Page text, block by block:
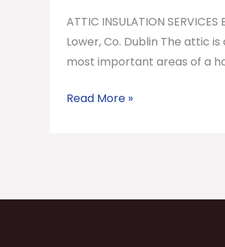
ATTIC INSULATION
Lower, Co. Dublin The attic
most important areas of a
Read More »